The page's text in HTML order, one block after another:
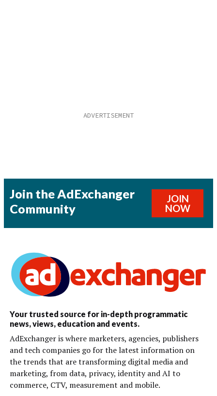
Join the AdExchanger
Community
JOIN
NOW
Your trusted source for in-depth programmatic
news, views, education and events.
AdExchanger is where marketers, agencies, publishers
and tech companies go for the latest information on
the trends that are transforming digital media and
marketing, from data, privacy, identity and AI to
commerce, CTV, measurement and mobile.